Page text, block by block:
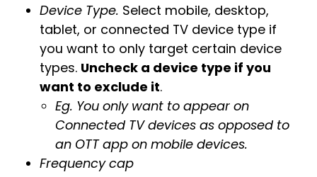
Device Type. Select mobile, desktop,
tablet, or connected TV device type if
you want to only target certain device
types. Uncheck a device type if you
want to exclude it.
Eg. You only want to appear on
Connected TV devices as opposed to
an OTT app on mobile devices.
Frequency cap